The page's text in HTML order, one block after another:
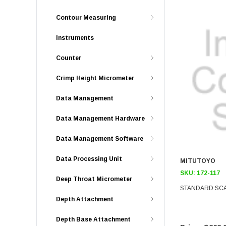
Contour Measuring
Instruments
Counter
Crimp Height Micrometer
Data Management
Data Management Hardware
Data Management Software
Data Processing Unit
Deep Throat Micrometer
Depth Attachment
Depth Base Attachment
MITUTOYO
SKU: 172-117
STANDARD